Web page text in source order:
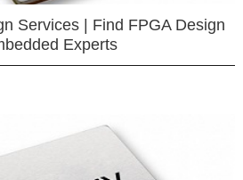
Services | Find FPGA Design
Experts